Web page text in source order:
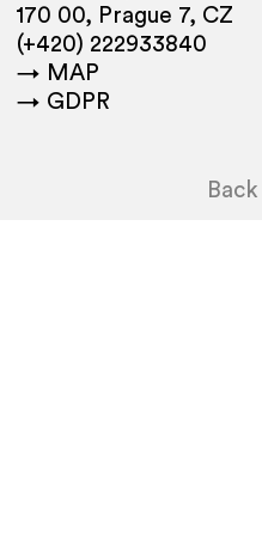
170 00, Prague 7, CZ
(+420) 222933840
→ MAP
→ GDPR